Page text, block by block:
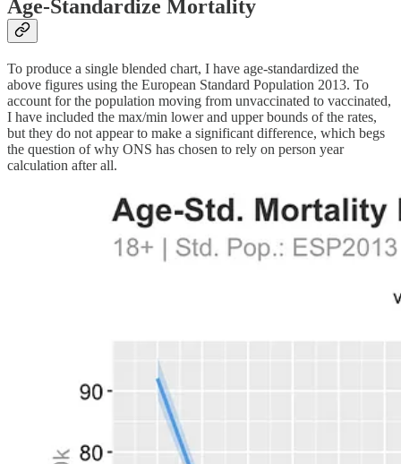
Age-Standardize Mortality
To produce a single blended chart, I have age-standardized the
above figures using the European Standard Population 2013. To
account for the population moving from unvaccinated to vaccinated,
I have included the max/min lower and upper bounds of the rates,
but they do not appear to make a significant difference, which begs
the question of why ONS has chosen to rely on person year
calculation after all.